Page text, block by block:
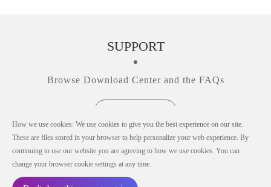
SUPPORT
Browse Download Center and the FAQs
© Copyright 2019-2026 ALE China Co., Ltd.
All rights reserved in all countries.
How we use cookies: We use cookies to give you the best experience on our site.
These are files stored in your browser to help personalize your web experience. By
continuing to use our website you are agreeing to how we use cookies. You can
change your browser cookie settings at any time.